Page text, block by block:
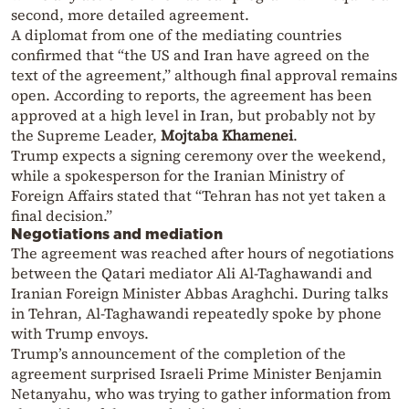
second, more detailed agreement.
A diplomat from one of the mediating countries
confirmed that “the US and Iran have agreed on the
text of the agreement,” although final approval remains
open. According to reports, the agreement has been
approved at a high level in Iran, but probably not by
the Supreme Leader, Mojtaba Khamenei.
Trump expects a signing ceremony over the weekend,
while a spokesperson for the Iranian Ministry of
Foreign Affairs stated that “Tehran has not yet taken a
final decision.”
Negotiations and mediation
The agreement was reached after hours of negotiations
between the Qatari mediator Ali Al-Taghawandi and
Iranian Foreign Minister Abbas Araghchi. During talks
in Tehran, Al-Taghawandi repeatedly spoke by phone
with Trump envoys.
Trump’s announcement of the completion of the
agreement surprised Israeli Prime Minister Benjamin
Netanyahu, who was trying to gather information from